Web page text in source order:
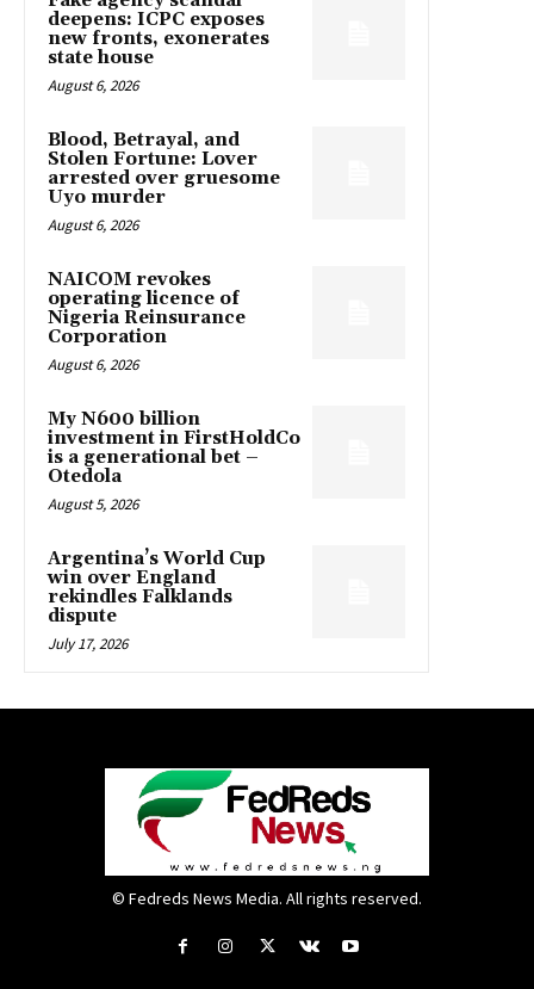
deepens: ICPC exposes
new fronts, exonerates
state house
August 6, 2026
Blood, Betrayal, and
Stolen Fortune: Lover
arrested over gruesome
Uyo murder
August 6, 2026
NAICOM revokes
operating licence of
Nigeria Reinsurance
Corporation
August 6, 2026
My N600 billion
investment in FirstHoldCo
is a generational bet –
Otedola
August 5, 2026
Argentina’s World Cup
win over England
rekindles Falklands
dispute
July 17, 2026
© Fedreds News Media. All rights reserved.